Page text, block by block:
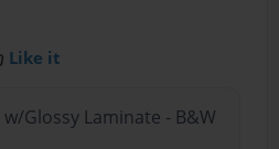
Like it
Glossy Laminate - B&W